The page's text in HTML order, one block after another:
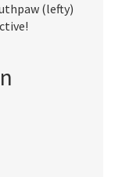
(lefty)